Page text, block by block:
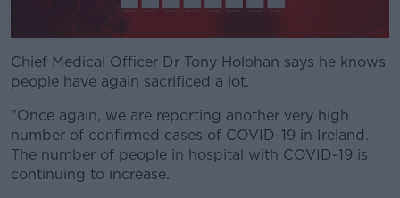
#AD
Learn more
Chief Medical Officer Dr Tony Holohan says he knows
people have again sacrificed a lot.
"Once again, we are reporting another very high
number of confirmed cases of COVID-19 in Ireland.
The number of people in hospital with COVID-19 is
continuing to increase.